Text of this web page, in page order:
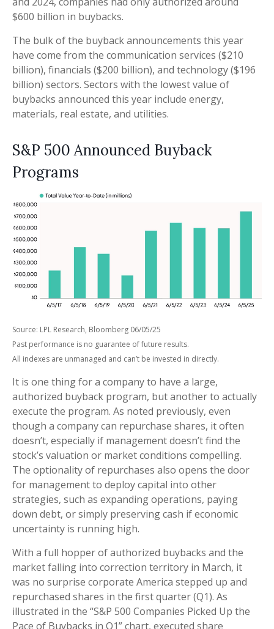
$600 billion in buybacks.
The bulk of the buyback announcements this year
have come from the communication services ($210
billion), financials ($200 billion), and technology ($196
billion) sectors. Sectors with the lowest value of
buybacks announced this year include energy,
materials, real estate, and utilities.
S&P 500 Announced Buyback
Programs
Source: LPL Research, Bloomberg 06/05/25
Past performance is no guarantee of future results.
All indexes are unmanaged and can’t be invested in directly.
It is one thing for a company to have a large,
authorized buyback program, but another to actually
execute the program. As noted previously, even
though a company can repurchase shares, it often
doesn’t, especially if management doesn’t find the
stock’s valuation or market conditions compelling.
The optionality of repurchases also opens the door
for management to deploy capital into other
strategies, such as expanding operations, paying
down debt, or simply preserving cash if economic
uncertainty is running high.
With a full hopper of authorized buybacks and the
market falling into correction territory in March, it
was no surprise corporate America stepped up and
repurchased shares in the first quarter (Q1). As
illustrated in the “S&P 500 Companies Picked Up the
Pace of Buybacks in Q1” chart, executed share